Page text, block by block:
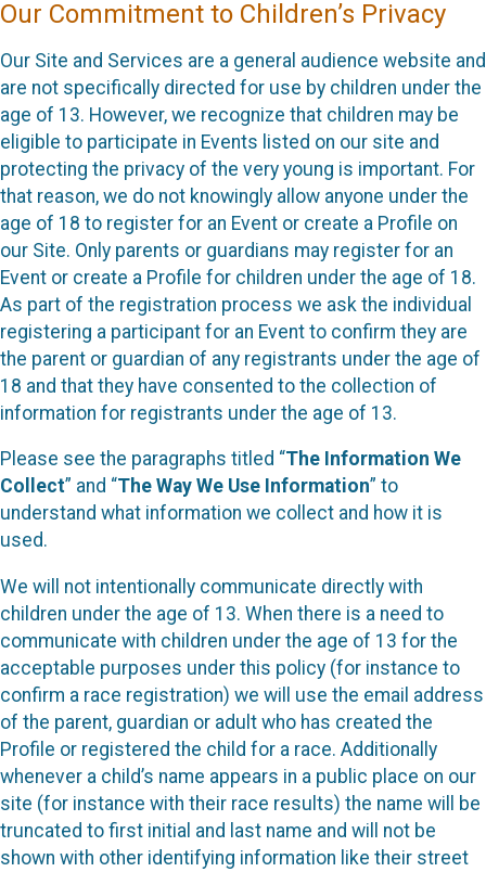
Our Commitment to Children’s Privacy
Our Site and Services are a general audience website and
are not specifically directed for use by children under the
age of 13. However, we recognize that children may be
eligible to participate in Events listed on our site and
protecting the privacy of the very young is important. For
that reason, we do not knowingly allow anyone under the
age of 18 to register for an Event or create a Profile on
our Site. Only parents or guardians may register for an
Event or create a Profile for children under the age of 18.
As part of the registration process we ask the individual
registering a participant for an Event to confirm they are
the parent or guardian of any registrants under the age of
18 and that they have consented to the collection of
information for registrants under the age of 13.
Please see the paragraphs titled “The Information We
Collect” and “The Way We Use Information” to
understand what information we collect and how it is
used.
We will not intentionally communicate directly with
children under the age of 13. When there is a need to
communicate with children under the age of 13 for the
acceptable purposes under this policy (for instance to
confirm a race registration) we will use the email address
of the parent, guardian or adult who has created the
Profile or registered the child for a race. Additionally
whenever a child’s name appears in a public place on our
site (for instance with their race results) the name will be
truncated to first initial and last name and will not be
shown with other identifying information like their street